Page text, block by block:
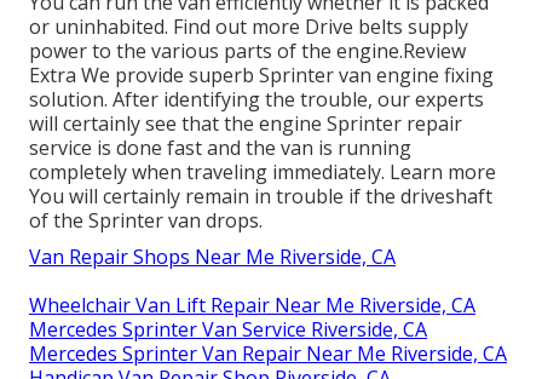
or uninhabited. Find out more Drive belts supply
power to the various parts of the engine.Review
Extra We provide superb Sprinter van engine fixing
solution. After identifying the trouble, our experts
will certainly see that the engine Sprinter repair
service is done fast and the van is running
completely when traveling immediately. Learn more
You will certainly remain in trouble if the driveshaft
of the Sprinter van drops.
Van Repair Shops Near Me Riverside, CA
Wheelchair Van Lift Repair Near Me Riverside, CA
Mercedes Sprinter Van Service Riverside, CA
Mercedes Sprinter Van Repair Near Me Riverside, CA